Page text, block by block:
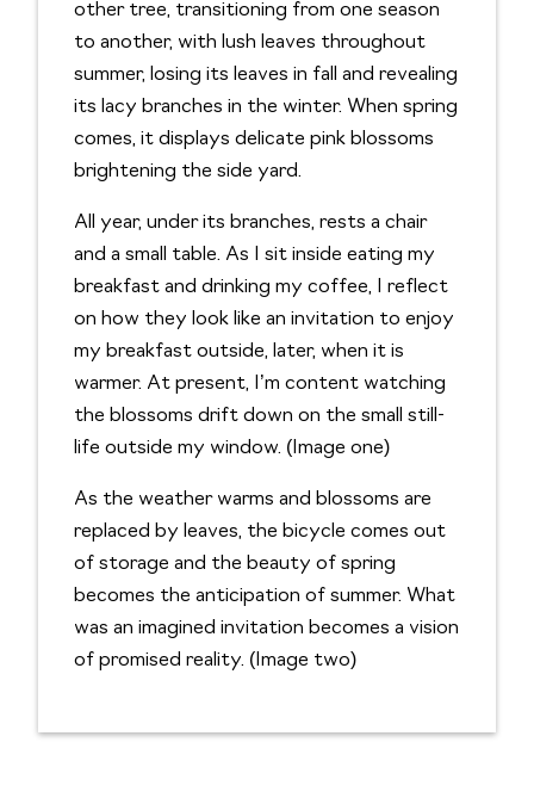
other tree, transitioning from one season
to another, with lush leaves throughout
summer, losing its leaves in fall and revealing
its lacy branches in the winter. When spring
comes, it displays delicate pink blossoms
brightening the side yard.
All year, under its branches, rests a chair
and a small table. As I sit inside eating my
breakfast and drinking my coffee, I reflect
on how they look like an invitation to enjoy
my breakfast outside, later, when it is
warmer. At present, I’m content watching
the blossoms drift down on the small still-
life outside my window. (Image one)
As the weather warms and blossoms are
replaced by leaves, the bicycle comes out
of storage and the beauty of spring
becomes the anticipation of summer. What
was an imagined invitation becomes a vision
of promised reality. (Image two)